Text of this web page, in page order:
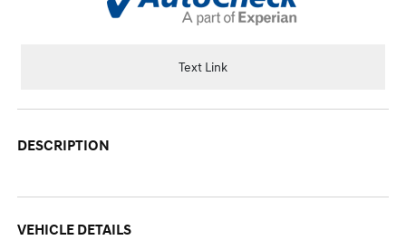
Text Link
DESCRIPTION
VEHICLE DETAILS